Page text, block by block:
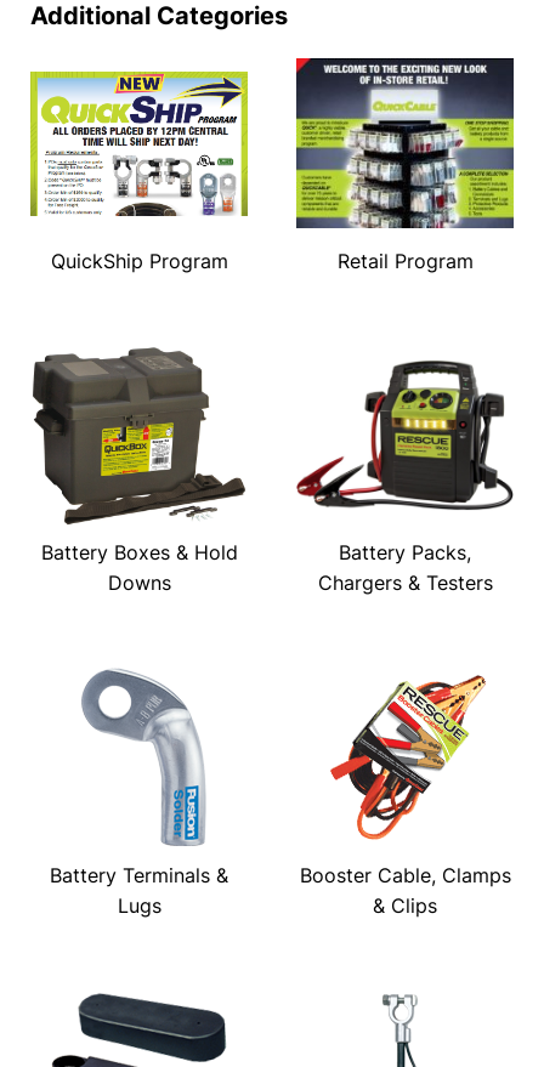
Additional Categories
QuickShip Program Retail Program
Battery Boxes & Hold
Downs
Battery Packs,
Chargers & Testers
Battery Terminals &
Lugs
Booster Cable, Clamps
& Clips